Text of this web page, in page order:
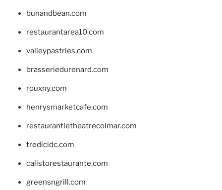
bunandbean.com
restaurantarea10.com
valleypastries.com
brasseriedurenard.com
rouxny.com
henrysmarketcafe.com
restaurantletheatrecolmar.com
tredicidc.com
calistorestaurante.com
greensngrill.com